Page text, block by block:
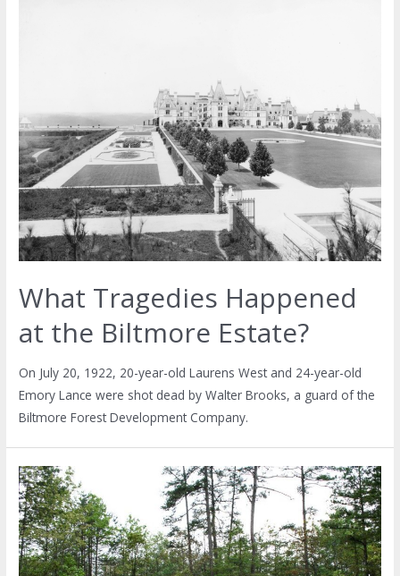
What Tragedies Happened
at the Biltmore Estate?
On July 20, 1922, 20-year-old Laurens West and 24-year-old
Emory Lance were shot dead by Walter Brooks, a guard of the
Biltmore Forest Development Company.